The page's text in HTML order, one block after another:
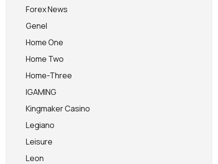
Forex News
Genel
Home One
Home Two
Home-Three
IGAMING
Kingmaker Casino
Legiano
Leisure
Leon